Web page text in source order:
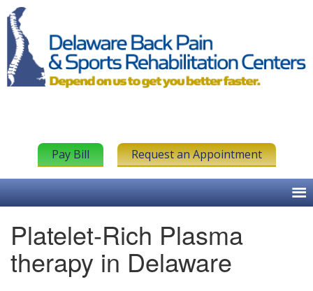
Pay Bill Request an Appointment
Platelet-Rich Plasma
therapy in Delaware